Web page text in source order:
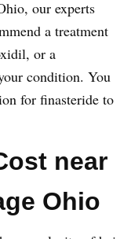
our experts
a treatment
or a
condition. You
for finasteride to
near
Ohio